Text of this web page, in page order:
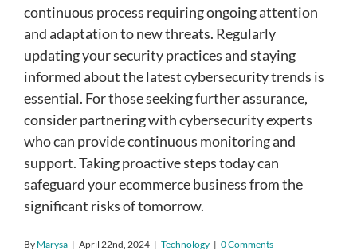
continuous process requiring ongoing attention
and adaptation to new threats. Regularly
updating your security practices and staying
informed about the latest cybersecurity trends is
essential. For those seeking further assurance,
consider partnering with cybersecurity experts
who can provide continuous monitoring and
support. Taking proactive steps today can
safeguard your ecommerce business from the
significant risks of tomorrow.
By Marysa | April 22nd, 2024 | Technology | 0 Comments